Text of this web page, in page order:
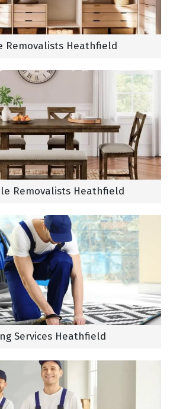
Removalists Heathfield
Removalists Heathfield
Services Heathfield